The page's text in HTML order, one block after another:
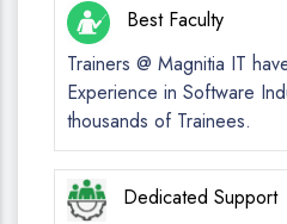
Best Faculty
Trainers @ Magnitia IT
Experience in Software
thousands of Trainees.
Dedicated Support